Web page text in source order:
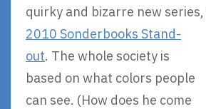
quirky and bizarre new series,
2010 Sonderbooks Stand-
out. The whole society is
based on what colors people
can see. (How does he come